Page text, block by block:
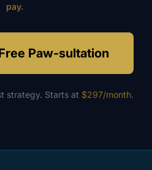
pay.
Paw-sultation
strategy. Starts at $297/month.